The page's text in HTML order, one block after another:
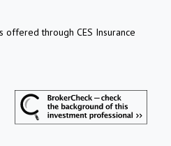
offered through CES Insurance